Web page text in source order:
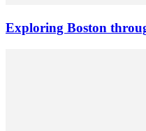
Exploring Boston